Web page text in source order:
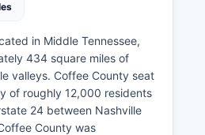
in Middle Tennessee,
434 square miles of
valleys. Coffee County seat
of roughly 12,000 residents
24 between Nashville
County was